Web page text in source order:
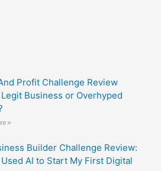
Profit Challenge Review
Business or Overhyped
»
Builder Challenge Review:
AI to Start My First Digital